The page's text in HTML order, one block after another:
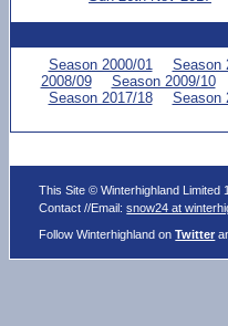
Season 2000/01 Season
2008/09
Season 2009/10
Season 2017/18
Season
This Site © Winterhighland Limited
Contact //Email:snow24 at
Follow Winterhighland onTwitter